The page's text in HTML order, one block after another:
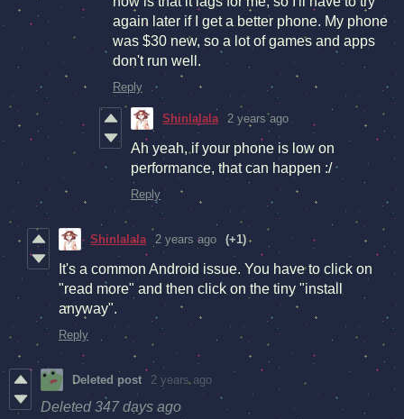
again later if I get a better phone. My phone
was $30 new, so a lot of games and apps
don't run well.
Reply
Shinlalala 2 years ago
Ah yeah, if your phone is low on
performance, that can happen :/
Reply
Shinlalala 2 years ago (+1)
It's a common Android issue. You have to click on
"read more" and then click on the tiny "install
anyway".
Reply
Deleted post 2 years ago
Deleted347 days ago